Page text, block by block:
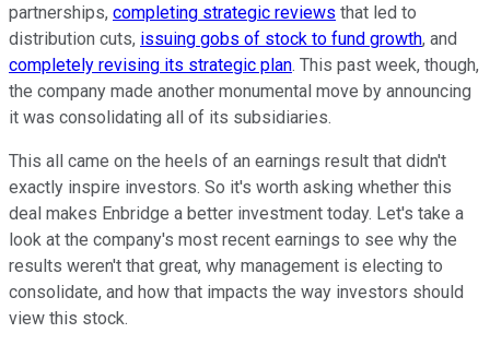
partnerships, completing strategic reviews that led to
distribution cuts, issuing gobs of stock to fund growth, and
completely revising its strategic plan. This past week, though,
the company made another monumental move by announcing
it was consolidating all of its subsidiaries.
This all came on the heels of an earnings result that didn't
exactly inspire investors. So it's worth asking whether this
deal makes Enbridge a better investment today. Let's take a
look at the company's most recent earnings to see why the
results weren't that great, why management is electing to
consolidate, and how that impacts the way investors should
view this stock.